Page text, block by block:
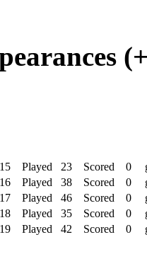
Played 23 Scored 0
Played 38 Scored 0
Played 46 Scored 0
Played 35 Scored 0
Played 42 Scored 0